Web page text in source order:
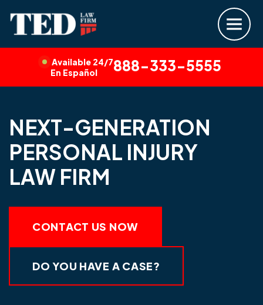
Available 24/7
En Español
888-333-5555
NEXT-GENERATION
PERSONAL INJURY
LAW FIRM
CONTACT US NOW
DO YOU HAVE A CASE?